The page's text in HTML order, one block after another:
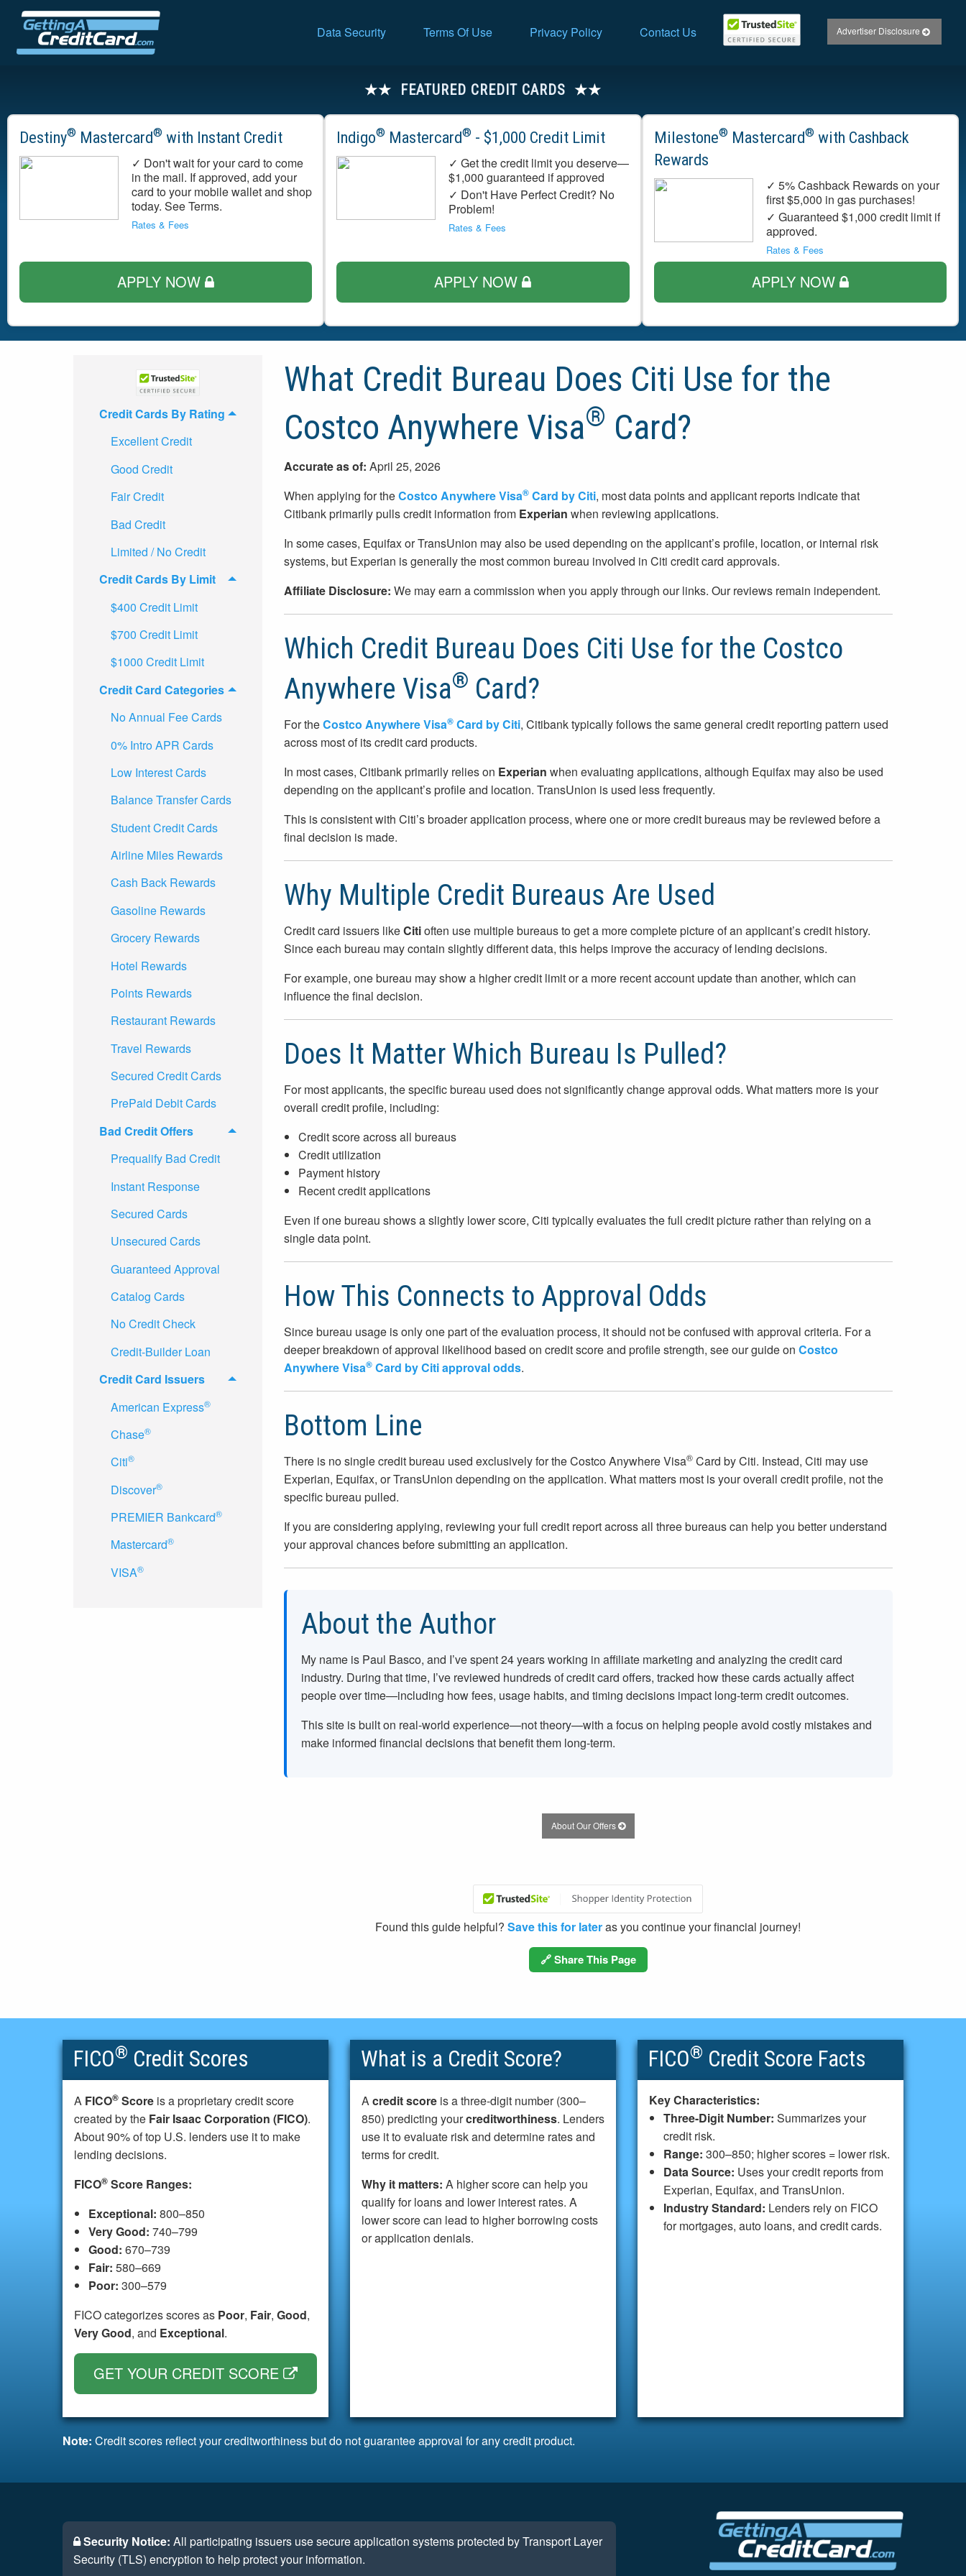
Data Security Terms Of Use Privacy Policy Contact Us Advertiser Disclosure
FEATURED CREDIT CARDS
Destiny® Mastercard® with Instant Credit
✓ Don't wait for your card to come
in the mail. If approved, add your
card to your mobile wallet and shop
today. See Terms.
Rates & Fees
APPLY NOW
Indigo® Mastercard® - $1,000 Credit Limit
✓ Get the credit limit you deserve—
$1,000 guaranteed if approved
✓ Don't Have Perfect Credit? No
Problem!
Rates & Fees
APPLY NOW
Milestone® Mastercard® with Cashback
Rewards
✓ 5% Cashback Rewards on your
first $5,000 in gas purchases!
✓ Guaranteed $1,000 credit limit if
approved.
Rates & Fees
APPLY NOW
What Credit Bureau Does Citi Use for the
Costco Anywhere Visa® Card?
Accurate as of: April 25, 2026
When applying for theCostco Anywhere Visa®Card by Citi, most data points and applicant reports indicate that
Citibank primarily pulls credit information from Experian when reviewing applications.
In some cases, Equifax or TransUnion may also be used depending on the applicant’s profile, location, or internal risk
systems, but Experian is generally the most common bureau involved in Citi credit card approvals.
Affiliate Disclosure: We may earn a commission when you apply through our links. Our reviews remain independent.
Which Credit Bureau Does Citi Use for the Costco
Anywhere Visa® Card?
For theCostco Anywhere Visa®Card by Citi, Citibank typically follows the same general credit reporting pattern used
across most of its credit card products.
In most cases, Citibank primarily relies on Experian when evaluating applications, although Equifax may also be used
depending on the applicant’s profile and location. TransUnion is used less frequently.
This is consistent with Citi’s broader application process, where one or more credit bureaus may be reviewed before a
final decision is made.
Why Multiple Credit Bureaus Are Used
Credit card issuers likeCitioften use multiple bureaus to get a more complete picture of an applicant’s credit history.
Since each bureau may contain slightly different data, this helps improve the accuracy of lending decisions.
For example, one bureau may show a higher credit limit or a more recent account update than another, which can
influence the final decision.
Does It Matter Which Bureau Is Pulled?
For most applicants, the specific bureau used does not significantly change approval odds. What matters more is your
overall credit profile, including:
Credit score across all bureaus
Credit utilization
Payment history
Recent credit applications
Even if one bureau shows a slightly lower score, Citi typically evaluates the full credit picture rather than relying on a
single data point.
How This Connects to Approval Odds
Since bureau usage is only one part of the evaluation process, it should not be confused with approval criteria. For a
deeper breakdown of approval likelihood based on credit score and profile strength, see our guide on Costco
Anywhere Visa®Card by Citi approval odds.
Bottom Line
There is no single credit bureau used exclusively for the Costco Anywhere Visa®Card by Citi. Instead, Citi may use
Experian, Equifax, or TransUnion depending on the application. What matters most is your overall credit profile, not the
specific bureau pulled.
If you are considering applying, reviewing your full credit report across all three bureaus can help you better understand
your approval chances before submitting an application.
About the Author
My name is Paul Basco, and I’ve spent24years working in affiliate marketing and analyzing the credit card
industry. During that time, I’ve reviewed hundreds of credit card offers, tracked how these cards actually affect
people over time—including how fees, usage habits, and timing decisions impact long-term credit outcomes.
This site is built on real-world experience—not theory—with a focus on helping people avoid costly mistakes and
make informed financial decisions that benefit them long-term.
About Our Offers
Found this guide helpful?Save this for lateras you continue your financial journey!
🔗 Share This Page
Credit Cards By Rating
Excellent Credit
Good Credit
Fair Credit
Bad Credit
Limited / No Credit
Credit Cards By Limit
$400 Credit Limit
$700 Credit Limit
$1000 Credit Limit
Credit Card Categories
No Annual Fee Cards
0% Intro APR Cards
Low Interest Cards
Balance Transfer Cards
Student Credit Cards
Airline Miles Rewards
Cash Back Rewards
Gasoline Rewards
Grocery Rewards
Hotel Rewards
Points Rewards
Restaurant Rewards
Travel Rewards
Secured Credit Cards
PrePaid Debit Cards
Bad Credit Offers
Prequalify Bad Credit
Instant Response
Secured Cards
Unsecured Cards
Guaranteed Approval
Catalog Cards
No Credit Check
Credit-Builder Loan
Credit Card Issuers
American Express®
Chase®
Citi®
Discover®
PREMIER Bankcard®
Mastercard®
VISA®
FICO® Credit Scores
A FICO® Score is a proprietary credit score
created by the Fair Isaac Corporation (FICO).
About 90% of top U.S. lenders use it to make
lending decisions.
FICO® Score Ranges:
Exceptional: 800–850
Very Good: 740–799
Good: 670–739
Fair: 580–669
Poor: 300–579
FICO categorizes scores as Poor, Fair, Good,
Very Good, and Exceptional.
GET YOUR CREDIT SCORE
What is a Credit Score?
Acredit scoreis a three-digit number (300–
850) predicting yourcreditworthiness. Lenders
use it to evaluate risk and determine rates and
terms for credit.
Why it matters: A higher score can help you
qualify for loans and lower interest rates. A
lower score can lead to higher borrowing costs
or application denials.
FICO® Credit Score Facts
Key Characteristics:
Three-Digit Number: Summarizes your
credit risk.
Range: 300–850; higher scores = lower risk.
Data Source: Uses your credit reports from
Experian, Equifax, and TransUnion.
Industry Standard: Lenders rely on FICO
for mortgages, auto loans, and credit cards.
Note: Credit scores reflect your creditworthiness but do not guarantee approval for any credit product.
Security Notice: All participating issuers use secure application systems protected by Transport Layer
Security (TLS) encryption to help protect your information.